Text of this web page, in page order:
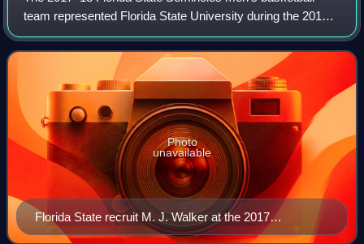
team represented Florida State University during the 2017–
18 NCAA Division I men's basketball season. The
Seminoles were led by head coach Leonard
Florida State recruit M. J. Walker at the 2017
McDonald's All-American Boys Game.
Photo
unavailable